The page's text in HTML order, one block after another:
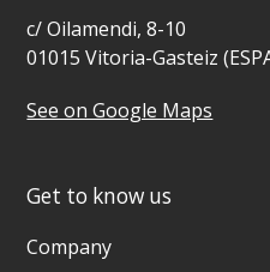
c/ Oilamendi, 8-10
01015 Vitoria-Gasteiz
See on Google Maps
Get to know us
Company